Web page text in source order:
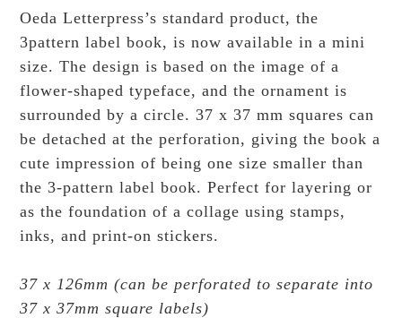
Oeda Letterpress’s standard product, the
3pattern label book, is now available in a mini
size. The design is based on the image of a
flower-shaped typeface, and the ornament is
surrounded by a circle. 37 x 37 mm squares can
be detached at the perforation, giving the book a
cute impression of being one size smaller than
the 3-pattern label book. Perfect for layering or
as the foundation of a collage using stamps,
inks, and print-on stickers.
37 x 126mm (can be perforated to separate into
37 x 37mm square labels)